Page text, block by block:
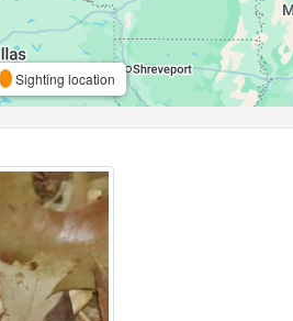
Sighting location